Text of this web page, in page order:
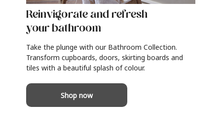
Reinvigorate and refresh
your bathroom
Take the plunge with our Bathroom Collection.
Transform cupboards, doors, skirting boards and
tiles with a beautiful splash of colour.
Shop now